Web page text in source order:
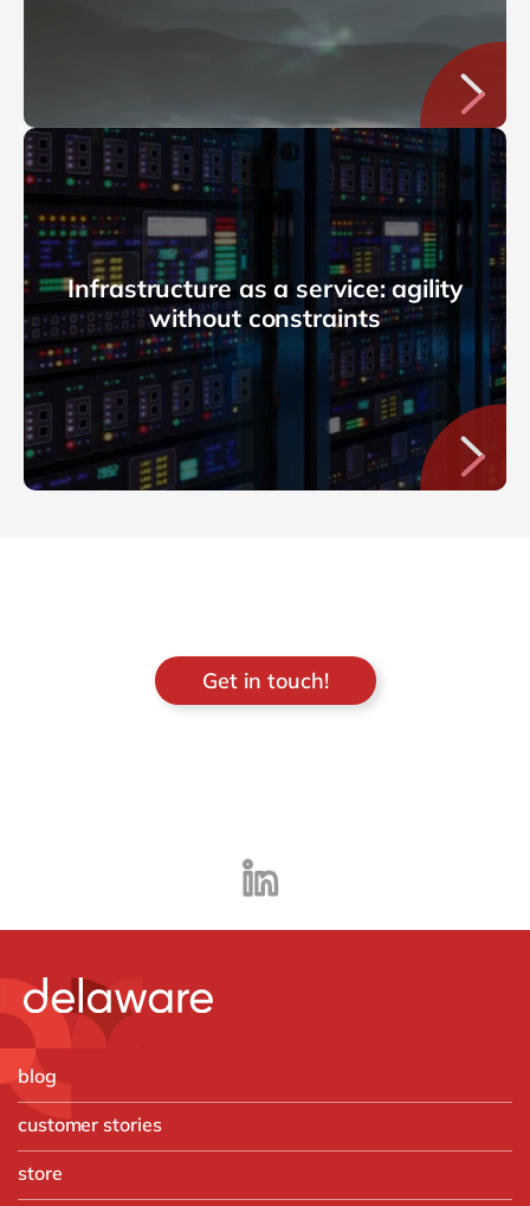
Infrastructure as a service: agility
without constraints
Get in touch!
blog
customer stories
store